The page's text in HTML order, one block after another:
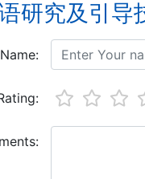
研究及引导